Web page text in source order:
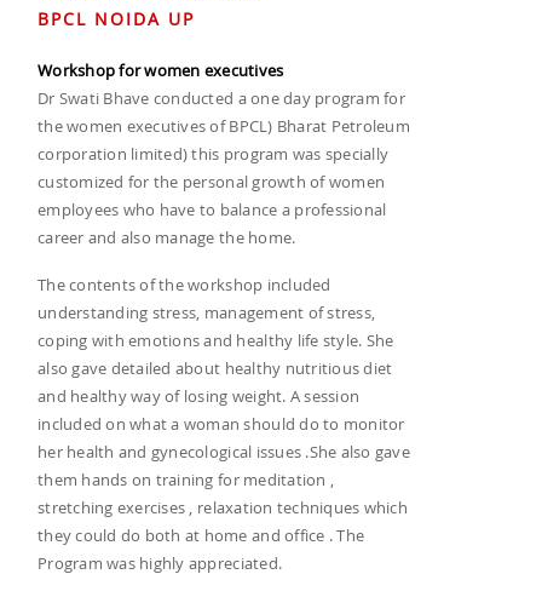
BPCL NOIDA UP
Workshop for women executives
Dr Swati Bhave conducted a one day program for
the women executives of BPCL) Bharat Petroleum
corporation limited) this program was specially
customized for the personal growth of women
employees who have to balance a professional
career and also manage the home.
The contents of the workshop included
understanding stress, management of stress,
coping with emotions and healthy life style. She
also gave detailed about healthy nutritious diet
and healthy way of losing weight. A session
included on what a woman should do to monitor
her health and gynecological issues .She also gave
them hands on training for meditation ,
stretching exercises , relaxation techniques which
they could do both at home and office . The
Program was highly appreciated.